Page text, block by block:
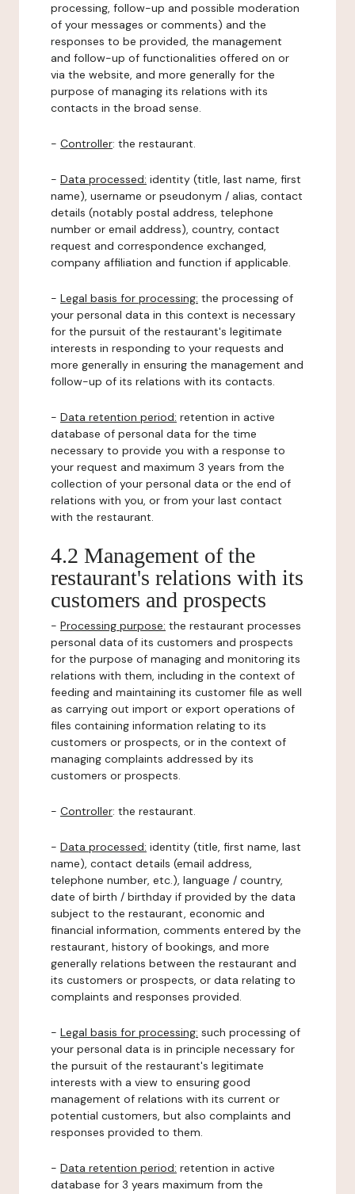
processing, follow-up and possible moderation
of your messages or comments) and the
responses to be provided, the management
and follow-up of functionalities offered on or
via the website, and more generally for the
purpose of managing its relations with its
contacts in the broad sense.
- Controller: the restaurant.
- Data processed: identity (title, last name, first
name), username or pseudonym / alias, contact
details (notably postal address, telephone
number or email address), country, contact
request and correspondence exchanged,
company affiliation and function if applicable.
- Legal basis for processing: the processing of
your personal data in this context is necessary
for the pursuit of the restaurant's legitimate
interests in responding to your requests and
more generally in ensuring the management and
follow-up of its relations with its contacts.
- Data retention period: retention in active
database of personal data for the time
necessary to provide you with a response to
your request and maximum 3 years from the
collection of your personal data or the end of
relations with you, or from your last contact
with the restaurant.
4.2 Management of the
restaurant's relations with its
customers and prospects
- Processing purpose: the restaurant processes
personal data of its customers and prospects
for the purpose of managing and monitoring its
relations with them, including in the context of
feeding and maintaining its customer file as well
as carrying out import or export operations of
files containing information relating to its
customers or prospects, or in the context of
managing complaints addressed by its
customers or prospects.
- Controller: the restaurant.
- Data processed: identity (title, first name, last
name), contact details (email address,
telephone number, etc.), language / country,
date of birth / birthday if provided by the data
subject to the restaurant, economic and
financial information, comments entered by the
restaurant, history of bookings, and more
generally relations between the restaurant and
its customers or prospects, or data relating to
complaints and responses provided.
- Legal basis for processing: such processing of
your personal data is in principle necessary for
the pursuit of the restaurant's legitimate
interests with a view to ensuring good
management of relations with its current or
potential customers, but also complaints and
responses provided to them.
- Data retention period: retention in active
database for 3 years maximum from the